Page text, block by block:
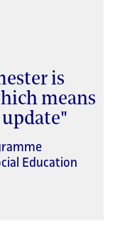
is
means
Education